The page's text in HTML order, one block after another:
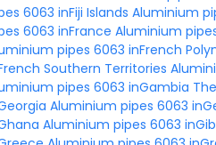
6063 inFiji Islands Aluminium
6063 inFrance Aluminium
pipes 6063 inFrench
Southern Territories
pipes 6063 inGambia The
Aluminium pipes 6063
Aluminium pipes 6063